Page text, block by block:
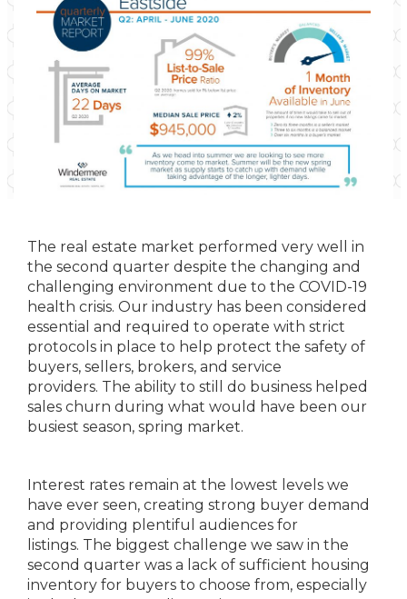
The real estate market performed very well in
the second quarter despite the changing and
challenging environment due to the COVID-19
health crisis. Our industry has been considered
essential and required to operate with strict
protocols in place to help protect the safety of
buyers, sellers, brokers, and service
providers. The ability to still do business helped
sales churn during what would have been our
busiest season, spring market.
Interest rates remain at the lowest levels we
have ever seen, creating strong buyer demand
and providing plentiful audiences for
listings. The biggest challenge we saw in the
second quarter was a lack of sufficient housing
inventory for buyers to choose from, especially